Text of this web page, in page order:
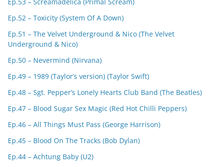
Ep.52 – Toxicity (System Of A Down)
Ep.51 – The Velvet Underground & Nico (The Velvet
Underground & Nico)
Ep.50 – Nevermind (Nirvana)
Ep.49 – 1989 (Taylor’s version) (Taylor Swift)
Ep.48 – Sgt. Pepper’s Lonely Hearts Club Band (The Beatles)
Ep.47 – Blood Sugar Sex Magic (Red Hot Chilli Peppers)
Ep.46 – All Things Must Pass (George Harrison)
Ep.45 – Blood On The Tracks (Bob Dylan)
Ep.44 – Achtung Baby (U2)